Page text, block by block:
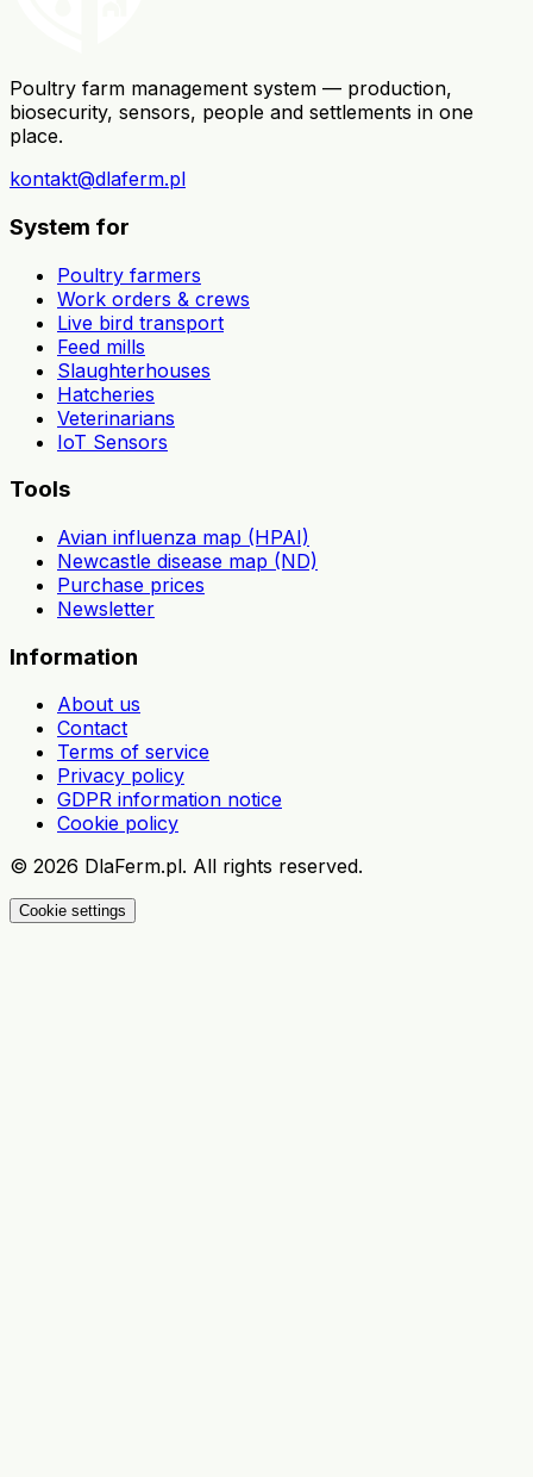
Poultry farm management system — production,
biosecurity, sensors, people and settlements in one
place.
kontakt@dlaferm.pl
System for
Poultry farmers
Work orders & crews
Live bird transport
Feed mills
Slaughterhouses
Hatcheries
Veterinarians
IoT Sensors
Tools
Avian influenza map (HPAI)
Newcastle disease map (ND)
Purchase prices
Newsletter
Information
About us
Contact
Terms of service
Privacy policy
GDPR information notice
Cookie policy
© 2026 DlaFerm.pl. All rights reserved.
Cookie settings